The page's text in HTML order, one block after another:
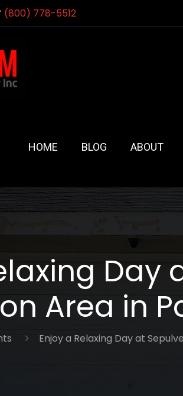
(800) 778-5512
HOME BLOG ABOUT
Day
Area in
Enjoy a Relaxing Day at